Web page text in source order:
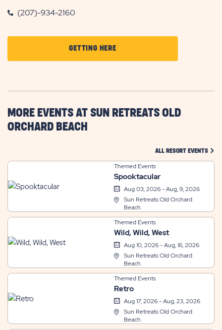
(207)-934-2160
GETTING HERECLICK
ON
HERE
BUTTON
MORE EVENTS AT SUN RETREATS OLD
ORCHARD BEACH
ALL RESORT EVENTS
Themed Events
Spooktacular
Aug 03, 2026 - Aug, 9, 2026
Sun Retreats Old Orchard
Beach
Themed Events
Wild, Wild, West
Aug 10, 2026 - Aug, 16, 2026
Sun Retreats Old Orchard
Beach
Themed Events
Retro
Aug 17, 2026 - Aug, 23, 2026
Sun Retreats Old Orchard
Beach